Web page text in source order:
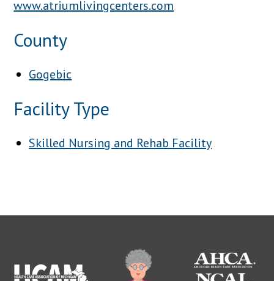
www.atriumlivingcenters.com
County
Gogebic
Facility Type
Skilled Nursing and Rehab Facility